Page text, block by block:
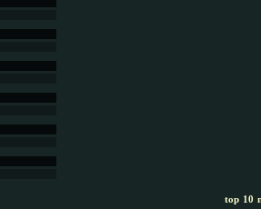
top 10